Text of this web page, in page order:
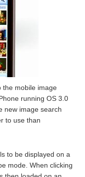
the mobile image
running OS 3.0
new image search
to use than
to be displayed on a
mode. When clicking